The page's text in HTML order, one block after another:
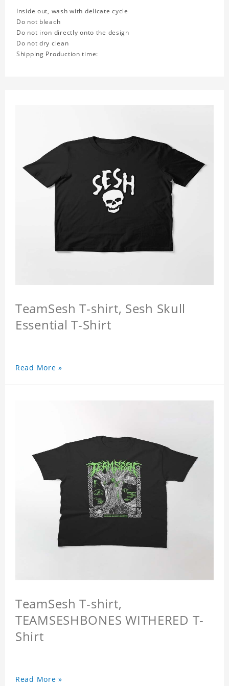
Inside out, wash with delicate cycle
Do not bleach
Do not iron directly onto the design
Do not dry clean
Shipping Production time:
TeamSesh T-shirt, Sesh Skull
Essential T-Shirt
Read More »
TeamSesh T-shirt,
TEAMSESHBONES WITHERED T-
Shirt
Read More »